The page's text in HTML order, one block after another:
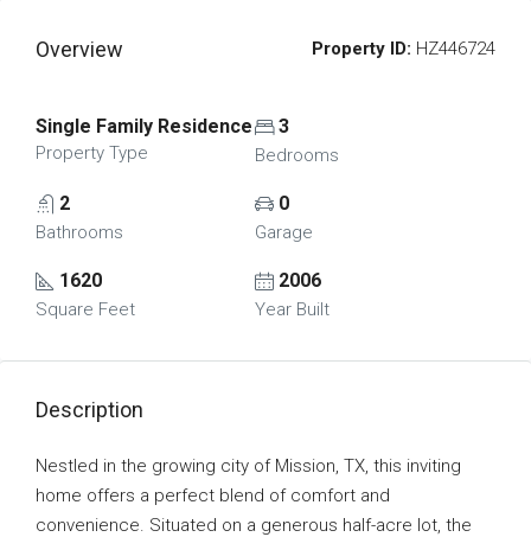
Overview Property ID: HZ446724
Single Family Residence
Property Type
3
Bedrooms
2
Bathrooms
0
Garage
1620
Square Feet
2006
Year Built
Description
Nestled in the growing city of Mission, TX, this inviting
home offers a perfect blend of comfort and
convenience. Situated on a generous half-acre lot, the